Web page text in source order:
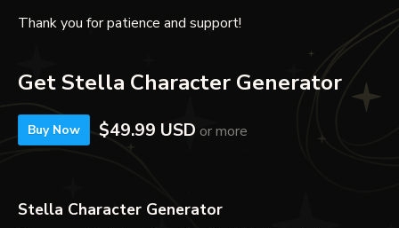
Thank you for patience and support!
Get Stella Character Generator
Buy Now $49.99 USD or more
Stella Character Generator